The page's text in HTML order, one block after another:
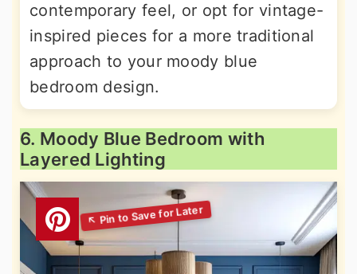
contemporary feel, or opt for vintage-
inspired pieces for a more traditional
approach to your moody blue
bedroom design.
6. Moody Blue Bedroom with
Layered Lighting